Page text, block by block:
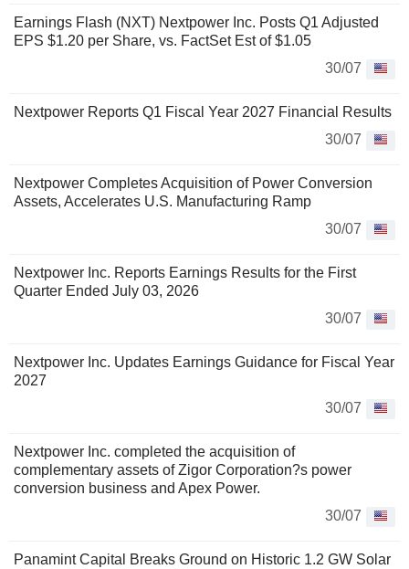
Earnings Flash (NXT) Nextpower Inc. Posts Q1 Adjusted
EPS $1.20 per Share, vs. FactSet Est of $1.05
30/07
Nextpower Reports Q1 Fiscal Year 2027 Financial Results
30/07
Nextpower Completes Acquisition of Power Conversion
Assets, Accelerates U.S. Manufacturing Ramp
30/07
Nextpower Inc. Reports Earnings Results for the First
Quarter Ended July 03, 2026
30/07
Nextpower Inc. Updates Earnings Guidance for Fiscal Year
2027
30/07
Nextpower Inc. completed the acquisition of
complementary assets of Zigor Corporation?s power
conversion business and Apex Power.
30/07
Panamint Capital Breaks Ground on Historic 1.2 GW Solar